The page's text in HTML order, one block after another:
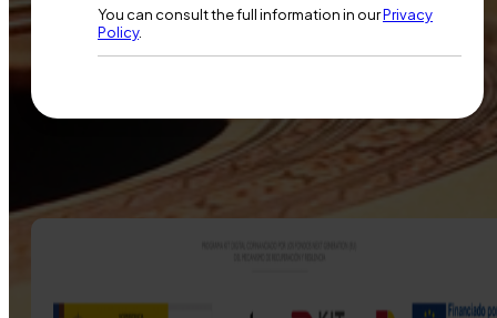
You can consult the full information in ourPrivacy
Policy.